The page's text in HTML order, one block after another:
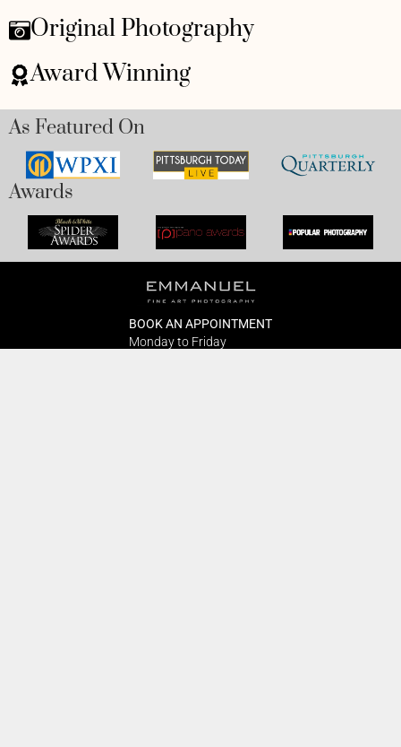
Original Photography
Award Winning
As Featured On
Awards
BOOK AN APPOINTMENT
Monday to Friday